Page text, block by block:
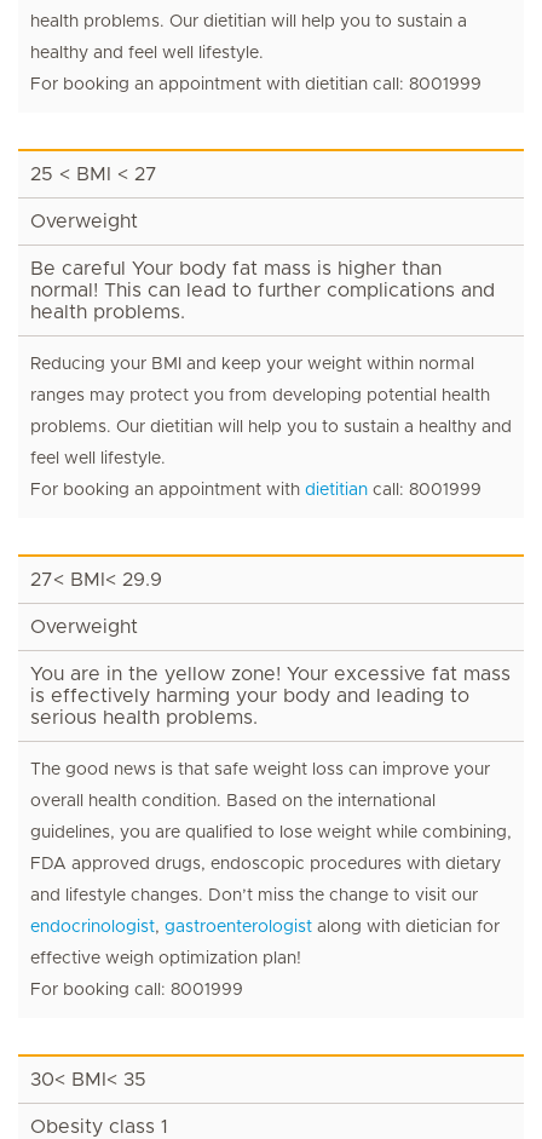
health problems. Our dietitian will help you to sustain a
healthy and feel well lifestyle.
For booking an appointment with dietitian call: 8001999
25 < BMI < 27
Overweight
Be careful Your body fat mass is higher than
normal! This can lead to further complications and
health problems.
Reducing your BMI and keep your weight within normal
ranges may protect you from developing potential health
problems. Our dietitian will help you to sustain a healthy and
feel well lifestyle.
For booking an appointment with dietitian call: 8001999
27< BMI< 29.9
Overweight
You are in the yellow zone! Your excessive fat mass
is effectively harming your body and leading to
serious health problems.
The good news is that safe weight loss can improve your
overall health condition. Based on the international
guidelines, you are qualified to lose weight while combining,
FDA approved drugs, endoscopic procedures with dietary
and lifestyle changes. Don’t miss the change to visit our
endocrinologist, gastroenterologist along with dietician for
effective weigh optimization plan!
For booking call: 8001999
30< BMI< 35
Obesity class 1